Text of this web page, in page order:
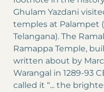
Ghulam Yazdani
temples at Palampet
Telangana). The
Ramappa Temple,
written about by
Warangal in 1289-93
called it “... the